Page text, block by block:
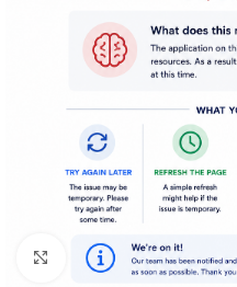
Click to enlarge